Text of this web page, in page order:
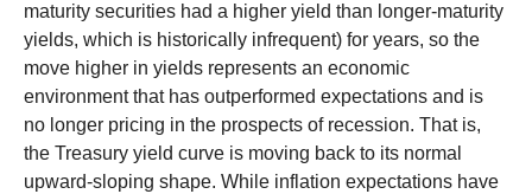
maturity securities had a higher yield than longer-maturity
yields, which is historically infrequent) for years, so the
move higher in yields represents an economic
environment that has outperformed expectations and is
no longer pricing in the prospects of recession. That is,
the Treasury yield curve is moving back to its normal
upward-sloping shape. While inflation expectations have